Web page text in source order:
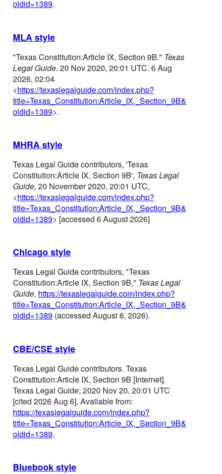
oldid=1389.
MLA style
"Texas Constitution:Article IX, Section 9B." Texas
Legal Guide. 20 Nov 2020, 20:01 UTC. 6 Aug
2026, 02:04
<https://texaslegalguide.com/index.php?
title=Texas_Constitution:Article_IX,_Section_9B&
oldid=1389>.
MHRA style
Texas Legal Guide contributors, 'Texas
Constitution:Article IX, Section 9B', Texas Legal
Guide, 20 November 2020, 20:01 UTC,
<https://texaslegalguide.com/index.php?
title=Texas_Constitution:Article_IX,_Section_9B&
oldid=1389> [accessed 6 August 2026]
Chicago style
Texas Legal Guide contributors, "Texas
Constitution:Article IX, Section 9B," Texas Legal
Guide, https://texaslegalguide.com/index.php?
title=Texas_Constitution:Article_IX,_Section_9B&
oldid=1389 (accessed August 6, 2026).
CBE/CSE style
Texas Legal Guide contributors. Texas
Constitution:Article IX, Section 9B [Internet].
Texas Legal Guide; 2020 Nov 20, 20:01 UTC
[cited 2026 Aug 6]. Available from:
https://texaslegalguide.com/index.php?
title=Texas_Constitution:Article_IX,_Section_9B&
oldid=1389.
Bluebook style